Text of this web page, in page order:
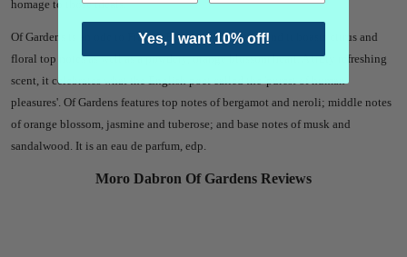
homage to those ideals.
Of Gardens is an ode to Francis Bacon's 1625 essay, and it boasts citrus and
floral top notes as well as a powdery, orange blossom heart. A truly refreshing
scent, it celebrates what the English poet called the 'purest of human
pleasures'. Of Gardens features top notes of bergamot and neroli; middle notes
of orange blossom, jasmine and tuberose; and base notes of musk and
sandalwood. It is an eau de parfum, edp.
Moro Dabron Of Gardens Reviews
Yes, I want 10% off!